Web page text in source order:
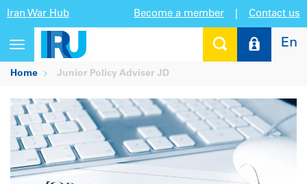
Iran War Hub Become a member Contact us
Toggle
navigation
En
Home Junior Policy Adviser JD